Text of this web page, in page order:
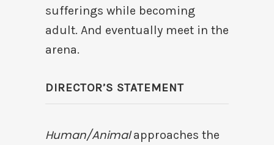
sufferings while becoming
adult. And eventually meet in the
arena.
DIRECTOR’S STATEMENT
Human/Animalapproaches the